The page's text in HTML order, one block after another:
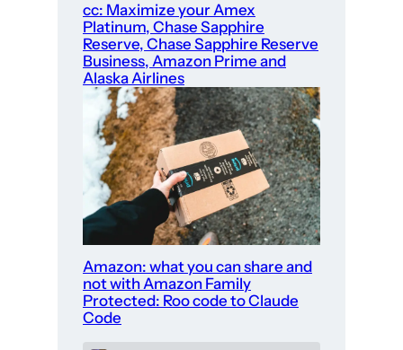
cc: Maximize your Amex
Platinum, Chase Sapphire
Reserve, Chase Sapphire Reserve
Business, Amazon Prime and
Alaska Airlines
Amazon: what you can share and
not with Amazon Family
Protected: Roo code to Claude
Code